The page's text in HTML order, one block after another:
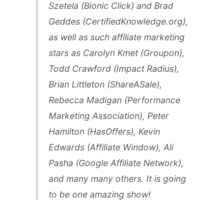
Szetela (Bionic Click) and Brad
Geddes (CertifiedKnowledge.org),
as well as such affiliate marketing
stars as Carolyn Kmet (Groupon),
Todd Crawford (Impact Radius),
Brian Littleton (ShareASale),
Rebecca Madigan (Performance
Marketing Association), Peter
Hamilton (HasOffers), Kevin
Edwards (Affiliate Window), Ali
Pasha (Google Affiliate Network),
and many many others. It is going
to be one amazing show!